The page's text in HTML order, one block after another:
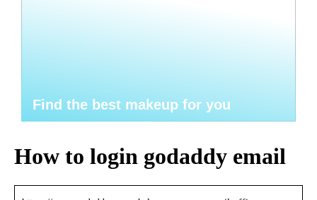
Find the best makeup for you
How to login godaddy email